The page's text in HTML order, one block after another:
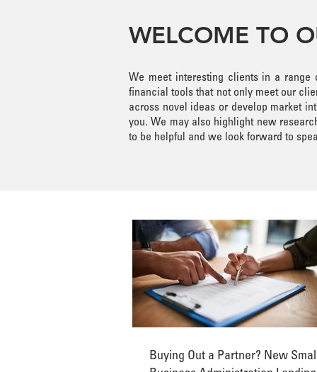
WELCOME TO
We meet interesting clients in a
financial tools that not only meet our
across novel ideas or develop market
you. We may also highlight new
to be helpful and we look forward to
Buying Out a Partner? New